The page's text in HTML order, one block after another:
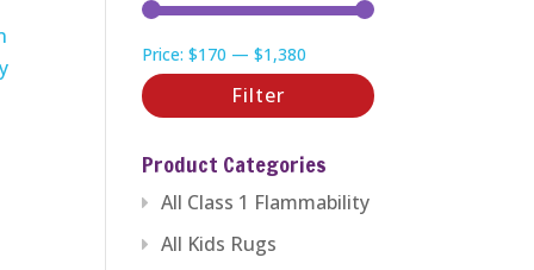
Min
price
Max
price
Filter
Price:$170 —$1,380
Product Categories
All Class 1 Flammability
All Kids Rugs